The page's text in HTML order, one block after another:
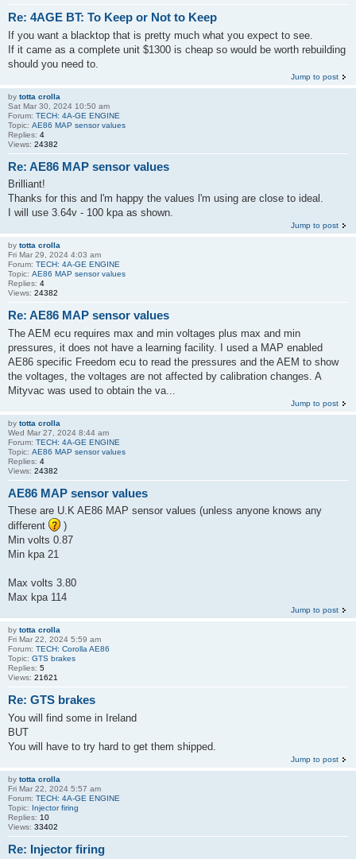
Re: 4AGE BT: To Keep or Not to Keep
If you want a blacktop that is pretty much what you expect to see.
If it came as a complete unit $1300 is cheap so would be worth rebuilding
should you need to.
Jump to post
by totta crolla
Sat Mar 30, 2024 10:50 am
Forum: TECH: 4A-GE ENGINE
Topic: AE86 MAP sensor values
Replies: 4
Views: 24382
Re: AE86 MAP sensor values
Brilliant!
Thanks for this and l'm happy the values l'm using are close to ideal.
I will use 3.64v - 100 kpa as shown.
Jump to post
by totta crolla
Fri Mar 29, 2024 4:03 am
Forum: TECH: 4A-GE ENGINE
Topic: AE86 MAP sensor values
Replies: 4
Views: 24382
Re: AE86 MAP sensor values
The AEM ecu requires max and min voltages plus max and min
pressures, it does not have a learning facility. I used a MAP enabled
AE86 specific Freedom ecu to read the pressures and the AEM to show
the voltages, the voltages are not affected by calibration changes. A
Mityvac was used to obtain the va...
Jump to post
by totta crolla
Wed Mar 27, 2024 8:44 am
Forum: TECH: 4A-GE ENGINE
Topic: AE86 MAP sensor values
Replies: 4
Views: 24382
AE86 MAP sensor values
These are U.K AE86 MAP sensor values (unless anyone knows any
different
)
Min volts 0.87
Min kpa 21
Max volts 3.80
Max kpa 114
Jump to post
by totta crolla
Fri Mar 22, 2024 5:59 am
Forum: TECH: Corolla AE86
Topic: GTS brakes
Replies: 5
Views: 21621
Re: GTS brakes
You will find some in Ireland
BUT
You will have to try hard to get them shipped.
Jump to post
by totta crolla
Fri Mar 22, 2024 5:57 am
Forum: TECH: 4A-GE ENGINE
Topic: Injector firing
Replies: 10
Views: 33402
Re: Injector firing